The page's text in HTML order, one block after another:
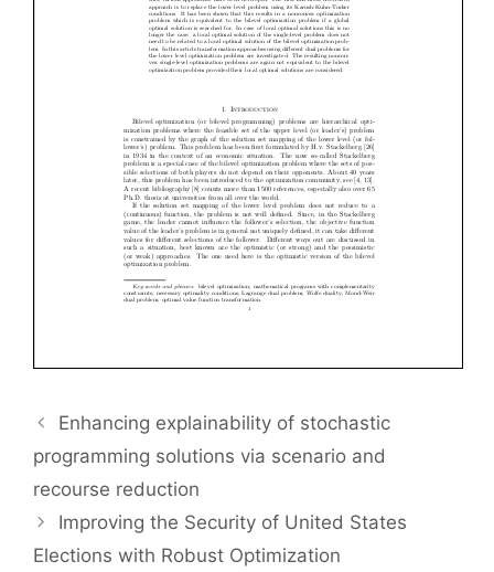
Enhancing explainability of stochastic
programming solutions via scenario and
recourse reduction
Improving the Security of United States
Elections with Robust Optimization